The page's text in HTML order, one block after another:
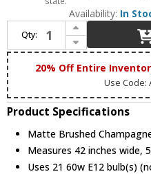
Availability: In
Qty:
Increase Quantity of Allegri 012174-045-FR001 Floridia Matte Brushed Champagne Gold Chandelier Light
Decrease Quantity of Allegri 012174-045-FR001 Floridia Matte Brushed Champagne Gold Chandelier Light
20% Off Entire
Use Code:
Product Specifications
Matte Brushed
Measures 42 inches wide,
Uses 21 60w E12 bulb(s)